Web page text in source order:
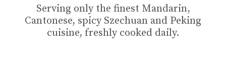
Serving only the finest Mandarin,
Cantonese, spicy Szechuan and Peking
cuisine, freshly cooked daily.